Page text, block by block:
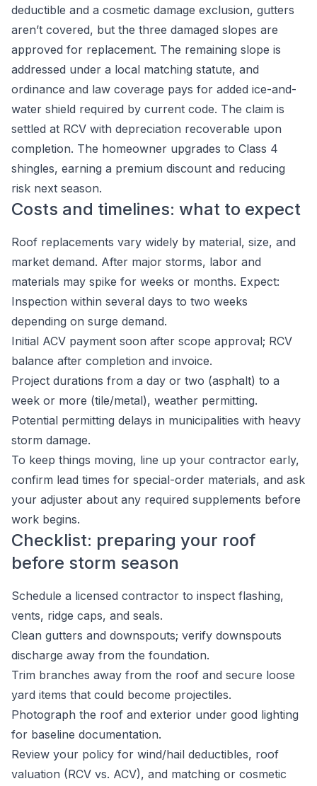
deductible and a cosmetic damage exclusion, gutters
aren’t covered, but the three damaged slopes are
approved for replacement. The remaining slope is
addressed under a local matching statute, and
ordinance and law coverage pays for added ice-and-
water shield required by current code. The claim is
settled at RCV with depreciation recoverable upon
completion. The homeowner upgrades to Class 4
shingles, earning a premium discount and reducing
risk next season.
Costs and timelines: what to expect
Roof replacements vary widely by material, size, and
market demand. After major storms, labor and
materials may spike for weeks or months. Expect:
Inspection within several days to two weeks
depending on surge demand.
Initial ACV payment soon after scope approval; RCV
balance after completion and invoice.
Project durations from a day or two (asphalt) to a
week or more (tile/metal), weather permitting.
Potential permitting delays in municipalities with heavy
storm damage.
To keep things moving, line up your contractor early,
confirm lead times for special-order materials, and ask
your adjuster about any required supplements before
work begins.
Checklist: preparing your roof
before storm season
Schedule a licensed contractor to inspect flashing,
vents, ridge caps, and seals.
Clean gutters and downspouts; verify downspouts
discharge away from the foundation.
Trim branches away from the roof and secure loose
yard items that could become projectiles.
Photograph the roof and exterior under good lighting
for baseline documentation.
Review your policy for wind/hail deductibles, roof
valuation (RCV vs. ACV), and matching or cosmetic